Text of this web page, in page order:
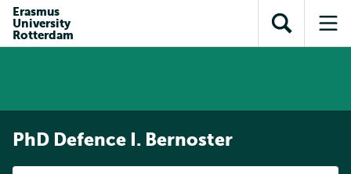
content
search
subnavigation
Erasmus
University
Rotterdam
Open
search
PhD Defence I. Bernoster